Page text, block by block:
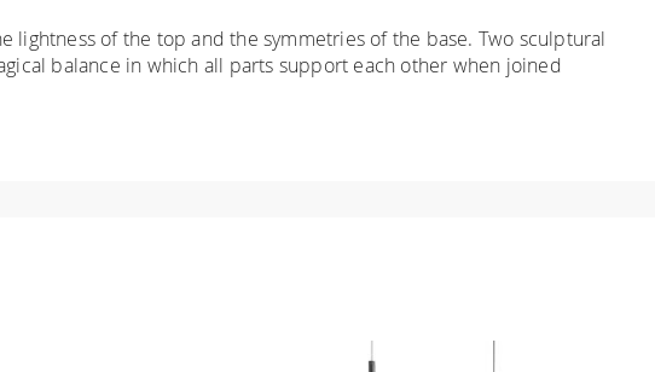
of the top and the symmetries of the base. Two sculptural
balance in which all parts support each other when joined